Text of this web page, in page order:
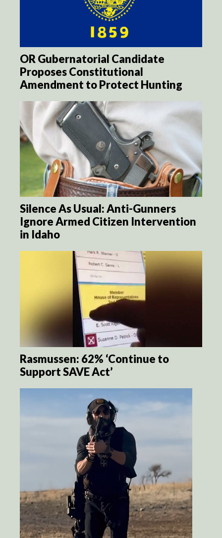
OR Gubernatorial Candidate
Proposes Constitutional
Amendment to Protect Hunting
Silence As Usual: Anti-Gunners
Ignore Armed Citizen Intervention
in Idaho
Rasmussen: 62% ‘Continue to
Support SAVE Act’